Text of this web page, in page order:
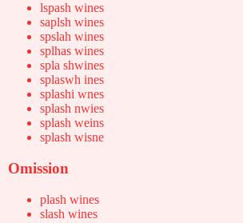
lspash wines
saplsh wines
spslah wines
splhas wines
spla shwines
splaswh ines
splashi wnes
splash nwies
splash weins
splash wisne
Omission
plash wines
slash wines